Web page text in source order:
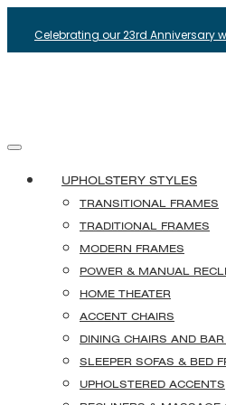
Celebrating our 23rd Anniversary
UPHOLSTERY STYLES
TRANSITIONAL FRAMES
TRADITIONAL FRAMES
MODERN FRAMES
POWER & MANUAL
HOME THEATER
ACCENT CHAIRS
DINING CHAIRS AND
SLEEPER SOFAS & BED
UPHOLSTERED ACCENTS